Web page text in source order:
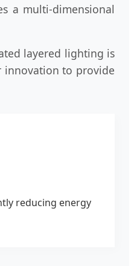
a multi-dimensional
layered lighting is
innovation to provide
reducing energy